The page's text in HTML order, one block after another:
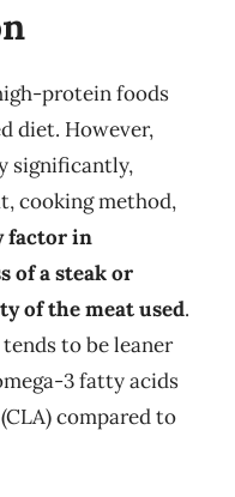
protein foods
diet. However,
significantly,
cooking method,
factor in
of a steak or
of the meat used.
to be leaner
3 fatty acids
compared to